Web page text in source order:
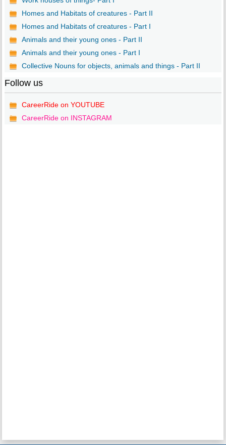
Homes and Habitats of creatures - Part II
Homes and Habitats of creatures - Part I
Animals and their young ones - Part II
Animals and their young ones - Part I
Collective Nouns for objects, animals and things - Part II
Follow us
CareerRide on YOUTUBE
CareerRide on INSTAGRAM